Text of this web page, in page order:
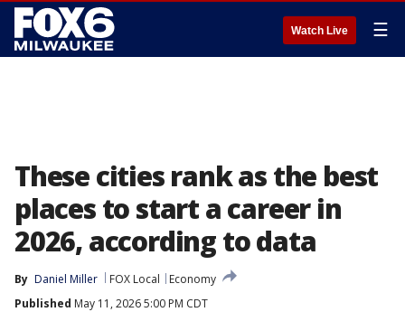
Watch Live ☰
These cities rank as the best
places to start a career in
2026, according to data
By Daniel Miller FOX Local
Economy
Published May 11, 2026 5:00 PM CDT